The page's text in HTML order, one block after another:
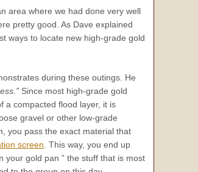
area where we had done very well
pretty good. As Dave explained
ways to locate new high-grade gold
during these outings. He
Since most high-grade gold
a compacted flood layer, it is
gravel or other low-grade
you pass the exact material that
screen . This way, you end up
your gold pan ” the stuff that is most